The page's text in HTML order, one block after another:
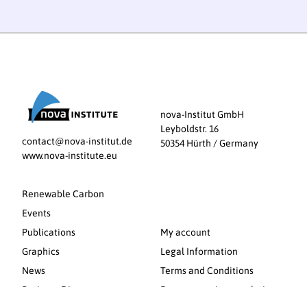
contact@nova-institut.de
www.nova-institute.eu
nova-Institut GmbH
Leyboldstr. 16
50354 Hürth / Germany
Renewable Carbon
Events
Publications
Graphics
News
My account
Legal Information
Terms and Conditions